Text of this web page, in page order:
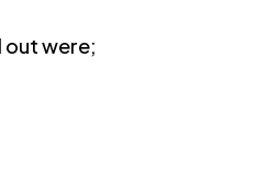
out were;